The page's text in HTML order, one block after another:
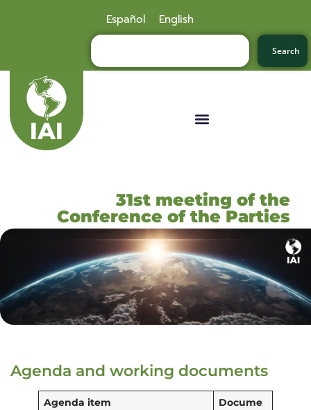
Español English
Search
31st meeting of the
Conference of the Parties
Agenda and working documents
Agenda item
Docume